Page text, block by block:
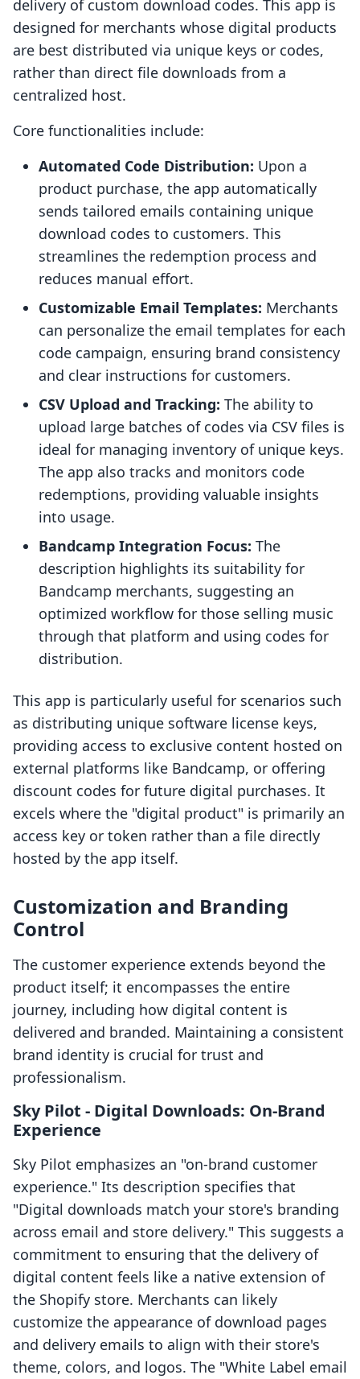
delivery of custom download codes. This app is
designed for merchants whose digital products
are best distributed via unique keys or codes,
rather than direct file downloads from a
centralized host.
Core functionalities include:
Automated Code Distribution: Upon a
product purchase, the app automatically
sends tailored emails containing unique
download codes to customers. This
streamlines the redemption process and
reduces manual effort.
Customizable Email Templates: Merchants
can personalize the email templates for each
code campaign, ensuring brand consistency
and clear instructions for customers.
CSV Upload and Tracking: The ability to
upload large batches of codes via CSV files is
ideal for managing inventory of unique keys.
The app also tracks and monitors code
redemptions, providing valuable insights
into usage.
Bandcamp Integration Focus: The
description highlights its suitability for
Bandcamp merchants, suggesting an
optimized workflow for those selling music
through that platform and using codes for
distribution.
This app is particularly useful for scenarios such
as distributing unique software license keys,
providing access to exclusive content hosted on
external platforms like Bandcamp, or offering
discount codes for future digital purchases. It
excels where the "digital product" is primarily an
access key or token rather than a file directly
hosted by the app itself.
Customization and Branding
Control
The customer experience extends beyond the
product itself; it encompasses the entire
journey, including how digital content is
delivered and branded. Maintaining a consistent
brand identity is crucial for trust and
professionalism.
Sky Pilot ‑ Digital Downloads: On-Brand
Experience
Sky Pilot emphasizes an "on-brand customer
experience." Its description specifies that
"Digital downloads match your store's branding
across email and store delivery." This suggests a
commitment to ensuring that the delivery of
digital content feels like a native extension of
the Shopify store. Merchants can likely
customize the appearance of download pages
and delivery emails to align with their store's
theme, colors, and logos. The "White Label email